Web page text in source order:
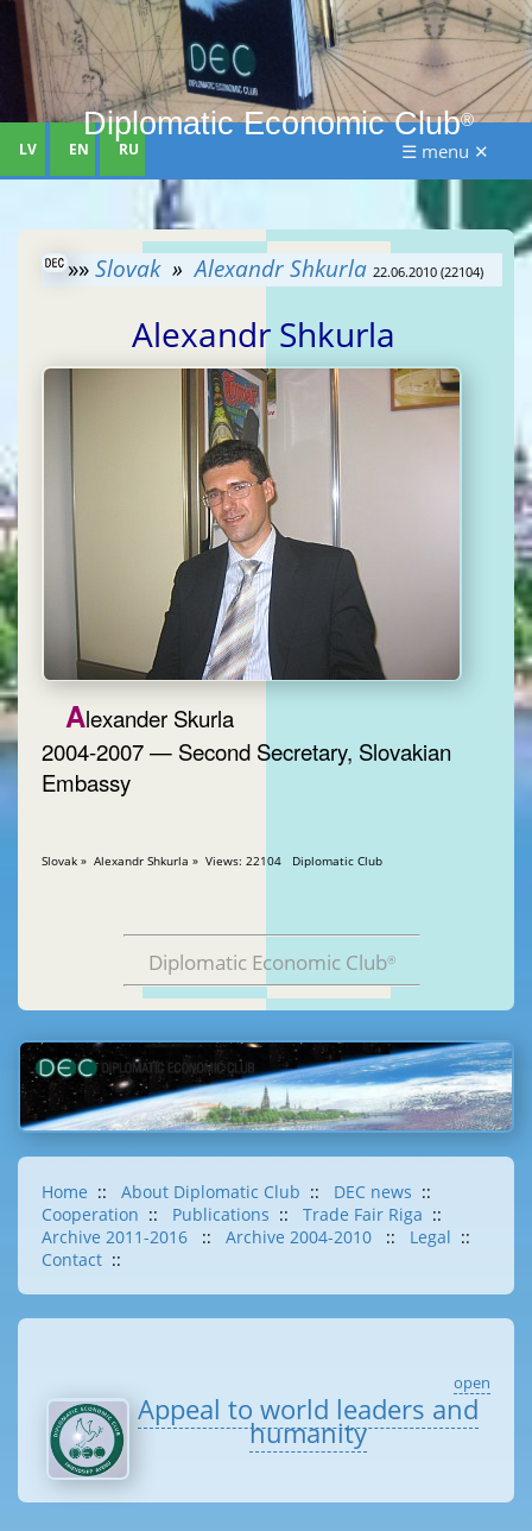
Diplomatic Economic Club®
LV EN RU ☰ menu ✕
»» Slovak»Alexandr Shkurla 22.06.2010 (22104)
Alexandr Shkurla
A
2004-2007 — Second Secretary, Slovakian
Embassy
Slovak » Alexandr Shkurla » Views: 22104 Diplomatic Club
Diplomatic Economic Club®
Home :: About Diplomatic Club :: DEC news ::
Cooperation :: Publications :: Trade Fair Riga ::
Archive 2011-2016
:: Archive 2004-2010 :: Legal ::
Contact ::
open
Appeal to world leaders and
humanity